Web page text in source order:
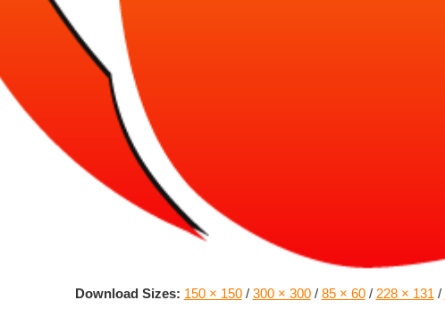
Download Sizes: 150 × 150 / 300 × 300 / 85 × 60 / 228 × 131 /